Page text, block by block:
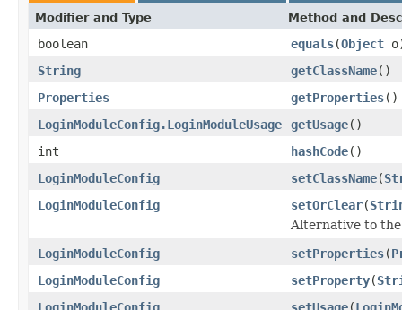
Modifier and Type Method and
boolean equals(Object
String
getClassName()
Properties
getProperties()
LoginModuleConfig.LoginModuleUsage
getUsage()
int
hashCode()
LoginModuleConfig
setClassName(
LoginModuleConfig
setOrClear(
Alternative to
LoginModuleConfig
setProperties(
LoginModuleConfig
setProperty(
LoginModuleConfig
setUsage(